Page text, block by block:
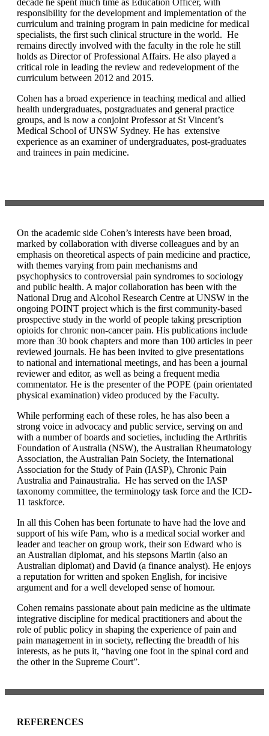
decade he spent much time as Education Officer, with
responsibility for the development and implementation of the
curriculum and training program in pain medicine for medical
specialists, the first such clinical structure in the world. He
remains directly involved with the faculty in the role he still
holds as Director of Professional Affairs. He also played a
critical role in leading the review and redevelopment of the
curriculum between 2012 and 2015.
Cohen has a broad experience in teaching medical and allied
health undergraduates, postgraduates and general practice
groups, and is now a conjoint Professor at St Vincent’s
Medical School of UNSW Sydney. He has extensive
experience as an examiner of undergraduates, post-graduates
and trainees in pain medicine.
On the academic side Cohen’s interests have been broad,
marked by collaboration with diverse colleagues and by an
emphasis on theoretical aspects of pain medicine and practice,
with themes varying from pain mechanisms and
psychophysics to controversial pain syndromes to sociology
and public health. A major collaboration has been with the
National Drug and Alcohol Research Centre at UNSW in the
ongoing POINT project which is the first community-based
prospective study in the world of people taking prescription
opioids for chronic non-cancer pain. His publications include
more than 30 book chapters and more than 100 articles in peer
reviewed journals. He has been invited to give presentations
to national and international meetings, and has been a journal
reviewer and editor, as well as being a frequent media
commentator. He is the presenter of the POPE (pain orientated
physical examination) video produced by the Faculty.
While performing each of these roles, he has also been a
strong voice in advocacy and public service, serving on and
with a number of boards and societies, including the Arthritis
Foundation of Australia (NSW), the Australian Rheumatology
Association, the Australian Pain Society, the International
Association for the Study of Pain (IASP), Chronic Pain
Australia and Painaustralia. He has served on the IASP
taxonomy committee, the terminology task force and the ICD-
11 taskforce.
In all this Cohen has been fortunate to have had the love and
support of his wife Pam, who is a medical social worker and
leader and teacher on group work, their son Edward who is
an Australian diplomat, and his stepsons Martin (also an
Australian diplomat) and David (a finance analyst). He enjoys
a reputation for written and spoken English, for incisive
argument and for a well developed sense of homour.
Cohen remains passionate about pain medicine as the ultimate
integrative discipline for medical practitioners and about the
role of public policy in shaping the experience of pain and
pain management in in society, reflecting the breadth of his
interests, as he puts it, “having one foot in the spinal cord and
the other in the Supreme Court”.
REFERENCES